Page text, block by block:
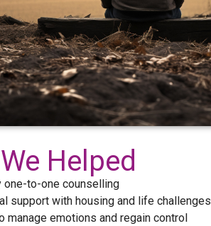
Helped
one-to-one counselling
support with housing and life challenges
manage emotions and regain control